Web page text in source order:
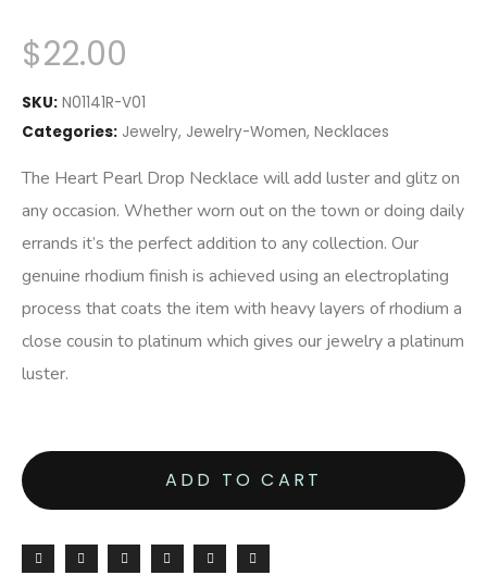
$22.00
SKU: N01141R-V01
Categories: Jewelry, Jewelry-Women, Necklaces
The Heart Pearl Drop Necklace will add luster and glitz on
any occasion. Whether worn out on the town or doing daily
errands it’s the perfect addition to any collection. Our
genuine rhodium finish is achieved using an electroplating
process that coats the item with heavy layers of rhodium a
close cousin to platinum which gives our jewelry a platinum
luster.
ADD TO CART